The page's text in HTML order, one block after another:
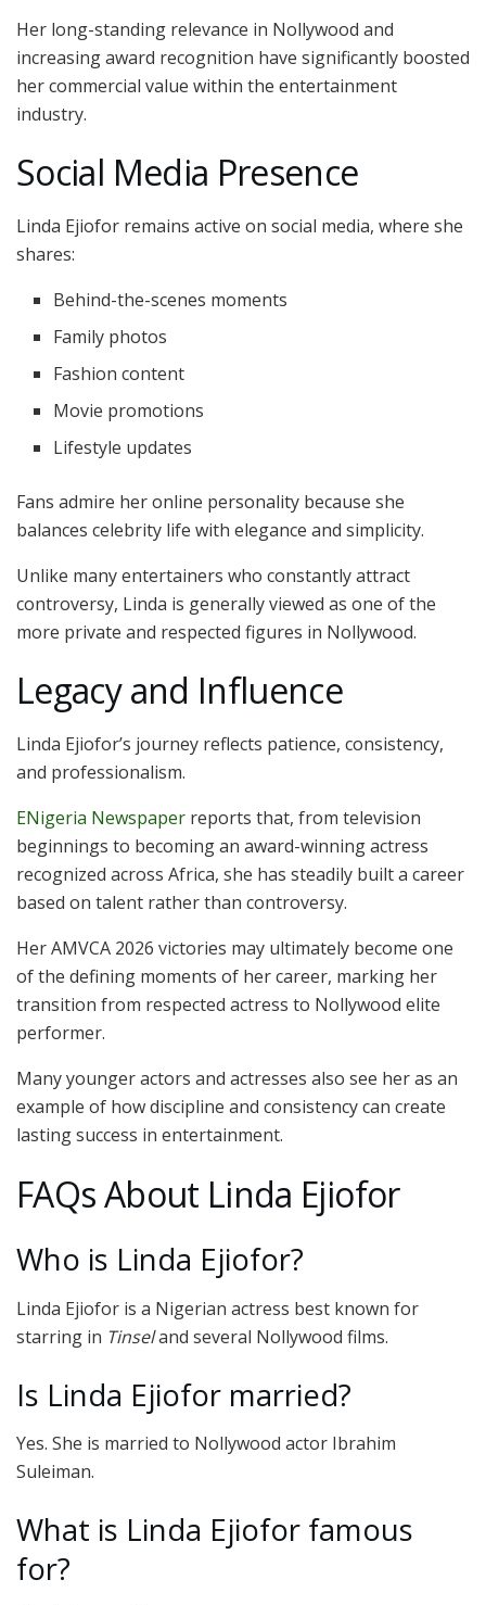
Her long-standing relevance in Nollywood and
increasing award recognition have significantly boosted
her commercial value within the entertainment
industry.
Social Media Presence
Linda Ejiofor remains active on social media, where she
shares:
Behind-the-scenes moments
Family photos
Fashion content
Movie promotions
Lifestyle updates
Fans admire her online personality because she
balances celebrity life with elegance and simplicity.
Unlike many entertainers who constantly attract
controversy, Linda is generally viewed as one of the
more private and respected figures in Nollywood.
Legacy and Influence
Linda Ejiofor’s journey reflects patience, consistency,
and professionalism.
ENigeria Newspaper reports that, from television
beginnings to becoming an award-winning actress
recognized across Africa, she has steadily built a career
based on talent rather than controversy.
Her AMVCA 2026 victories may ultimately become one
of the defining moments of her career, marking her
transition from respected actress to Nollywood elite
performer.
Many younger actors and actresses also see her as an
example of how discipline and consistency can create
lasting success in entertainment.
FAQs About Linda Ejiofor
Who is Linda Ejiofor?
Linda Ejiofor is a Nigerian actress best known for
starring in Tinseland several Nollywood films.
Is Linda Ejiofor married?
Yes. She is married to Nollywood actor Ibrahim
Suleiman.
What is Linda Ejiofor famous
for?